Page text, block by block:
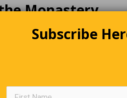
Monastery
a monastery and requests
for dinner and was treated to the
she goes into the kitchen to thank
Brother Michael, and this is Brother
nun, “I just wanted to thank you for a
the best I’ve ever tasted. Out of
Subscribe